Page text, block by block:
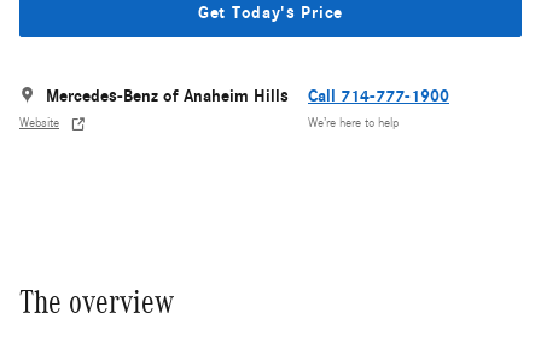
Get Today's Price
Mercedes-Benz of Anaheim Hills
Website
Call 714-777-1900
We’re here to help
The overview